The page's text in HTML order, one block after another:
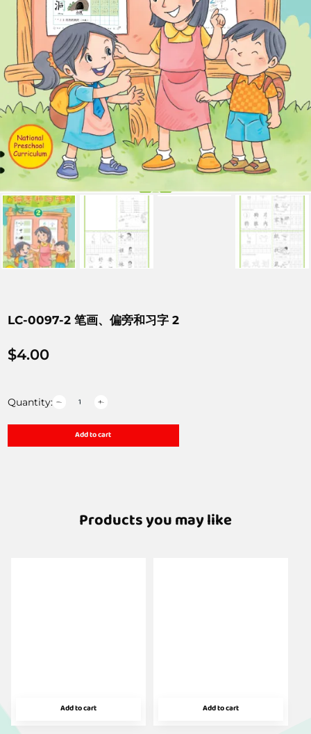
LC-0097-2 笔画、偏旁和习字 2
$4.00
Quantity:
Add to cart
Products you may like
Add to cart Add to cart